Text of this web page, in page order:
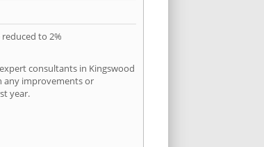
to 2%
consultants in Kingswood
any improvements or
year.